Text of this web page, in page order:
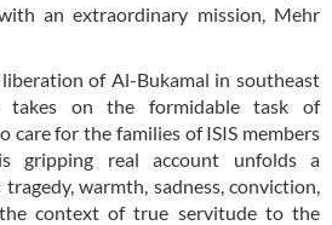
an extraordinary mission, Mehr
of Al-Bukamal in southeast
takes on the formidable task of
care for the families of ISIS members
gripping real account unfolds a
warmth, sadness, conviction,
context of true servitude to the